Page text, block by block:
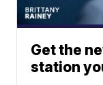
Get the
station